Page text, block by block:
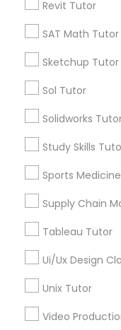
Linux Tutor
Logic Tutor
Marine
Mental
Revit Tutor
SAT Math Tutor
Sketchup Tutor
Sol Tutor
Solidworks
Study Skills
Sports
Supply Chain
Tableau Tutor
Ui/Ux Design
Unix Tutor
Video
Phonics
Sacramento, CA
Davis, CA
Elk Grove, CA
Citrus Heights, CA
Roseville, CA
Folsom, CA
Rocklin, CA
El Dorado Hills, CA
Phonics